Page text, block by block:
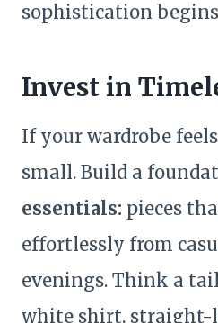
sophistication
Invest in
If your wardrobe
small. Build a
essentials: pieces
effortlessly from
evenings. Think a
white shirt, straight-